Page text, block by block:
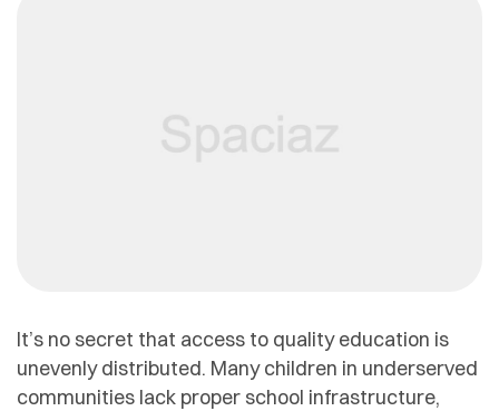
It’s no secret that access to quality education is
unevenly distributed. Many children in underserved
communities lack proper school infrastructure,